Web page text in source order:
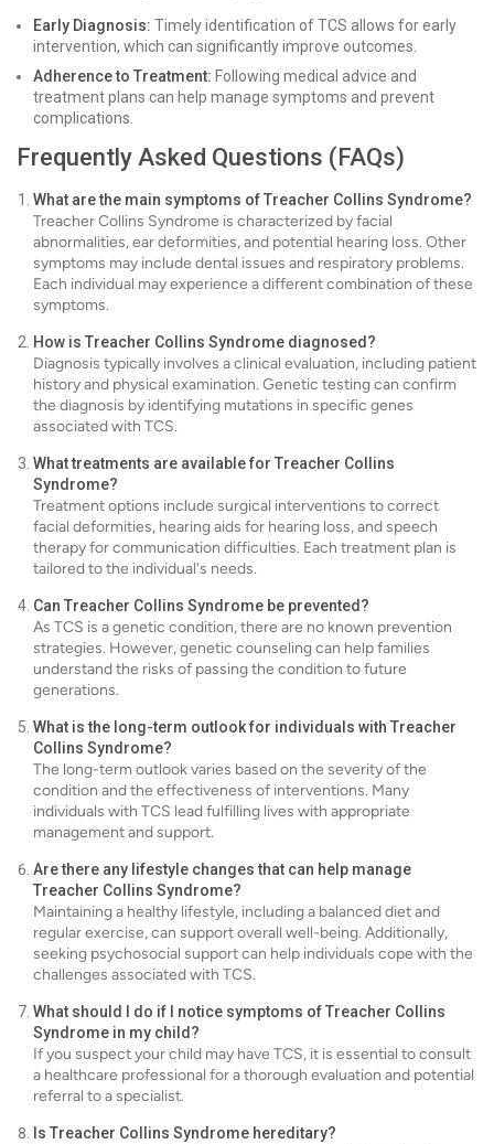
Early Diagnosis: Timely identification of TCS allows for early
intervention, which can significantly improve outcomes.
Adherence to Treatment: Following medical advice and
treatment plans can help manage symptoms and prevent
complications.
Frequently Asked Questions (FAQs)
What are the main symptoms of Treacher Collins Syndrome?
Treacher Collins Syndrome is characterized by facial
abnormalities, ear deformities, and potential hearing loss. Other
symptoms may include dental issues and respiratory problems.
Each individual may experience a different combination of these
symptoms.
How is Treacher Collins Syndrome diagnosed?
Diagnosis typically involves a clinical evaluation, including patient
history and physical examination. Genetic testing can confirm
the diagnosis by identifying mutations in specific genes
associated with TCS.
What treatments are available for Treacher Collins
Syndrome?
Treatment options include surgical interventions to correct
facial deformities, hearing aids for hearing loss, and speech
therapy for communication difficulties. Each treatment plan is
tailored to the individual's needs.
Can Treacher Collins Syndrome be prevented?
As TCS is a genetic condition, there are no known prevention
strategies. However, genetic counseling can help families
understand the risks of passing the condition to future
generations.
What is the long-term outlook for individuals with Treacher
Collins Syndrome?
The long-term outlook varies based on the severity of the
condition and the effectiveness of interventions. Many
individuals with TCS lead fulfilling lives with appropriate
management and support.
Are there any lifestyle changes that can help manage
Treacher Collins Syndrome?
Maintaining a healthy lifestyle, including a balanced diet and
regular exercise, can support overall well-being. Additionally,
seeking psychosocial support can help individuals cope with the
challenges associated with TCS.
What should I do if I notice symptoms of Treacher Collins
Syndrome in my child?
If you suspect your child may have TCS, it is essential to consult
a healthcare professional for a thorough evaluation and potential
referral to a specialist.
Is Treacher Collins Syndrome hereditary?